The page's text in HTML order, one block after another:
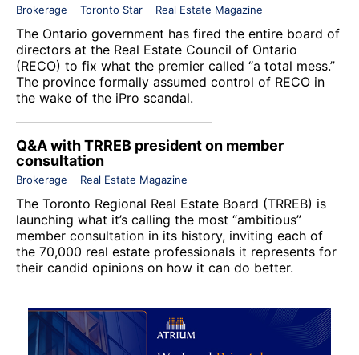
Brokerage Toronto Star Real Estate Magazine
The Ontario government has fired the entire board of
directors at the Real Estate Council of Ontario
(RECO) to fix what the premier called “a total mess.”
The province formally assumed control of RECO in
the wake of the iPro scandal.
Q&A with TRREB president on member
consultation
Brokerage Real Estate Magazine
The Toronto Regional Real Estate Board (TRREB) is
launching what it’s calling the most “ambitious”
member consultation in its history, inviting each of
the 70,000 real estate professionals it represents for
their candid opinions on how it can do better.